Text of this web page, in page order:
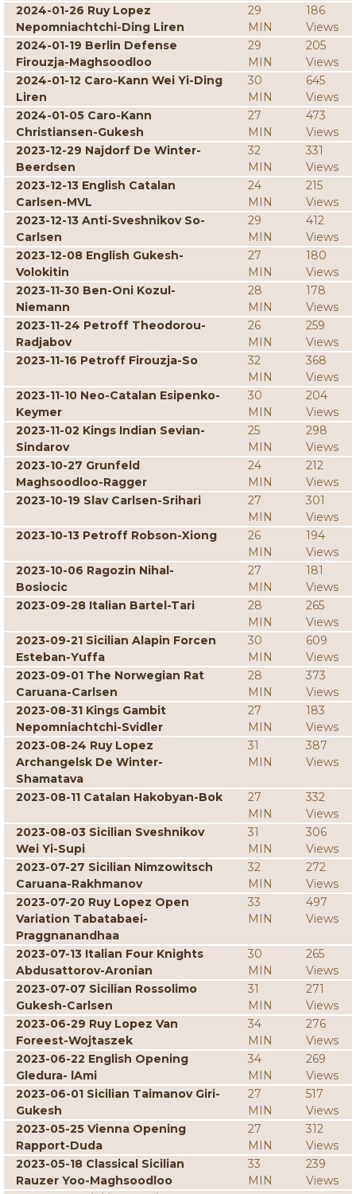
2024-01-26 Ruy Lopez
Nepomniachtchi-Ding Liren
29
MIN
186
Views
2024-01-19 Berlin Defense
Firouzja-Maghsoodloo
29
MIN
205
Views
2024-01-12 Caro-Kann Wei Yi-Ding
Liren
30
MIN
645
Views
2024-01-05 Caro-Kann
Christiansen-Gukesh
27
MIN
473
Views
2023-12-29 Najdorf De Winter-
Beerdsen
32
MIN
331
Views
2023-12-13 English Catalan
Carlsen-MVL
24
MIN
215
Views
2023-12-13 Anti-Sveshnikov So-
Carlsen
29
MIN
412
Views
2023-12-08 English Gukesh-
Volokitin
27
MIN
180
Views
2023-11-30 Ben-Oni Kozul-
Niemann
28
MIN
178
Views
2023-11-24 Petroff Theodorou-
Radjabov
26
MIN
259
Views
2023-11-16 Petroff Firouzja-So
32
MIN
368
Views
2023-11-10 Neo-Catalan Esipenko-
Keymer
30
MIN
204
Views
2023-11-02 Kings Indian Sevian-
Sindarov
25
MIN
298
Views
2023-10-27 Grunfeld
Maghsoodloo-Ragger
24
MIN
212
Views
2023-10-19 Slav Carlsen-Srihari
27
MIN
301
Views
2023-10-13 Petroff Robson-Xiong
26
MIN
194
Views
2023-10-06 Ragozin Nihal-
Bosiocic
27
MIN
181
Views
2023-09-28 Italian Bartel-Tari
28
MIN
265
Views
2023-09-21 Sicilian Alapin Forcen
Esteban-Yuffa
30
MIN
609
Views
2023-09-01 The Norwegian Rat
Caruana-Carlsen
28
MIN
373
Views
2023-08-31 Kings Gambit
Nepomniachtchi-Svidler
27
MIN
183
Views
2023-08-24 Ruy Lopez
Archangelsk De Winter-
Shamatava
31
MIN
387
Views
2023-08-11 Catalan Hakobyan-Bok
27
MIN
332
Views
2023-08-03 Sicilian Sveshnikov
Wei Yi-Supi
31
MIN
306
Views
2023-07-27 Sicilian Nimzowitsch
Caruana-Rakhmanov
32
MIN
272
Views
2023-07-20 Ruy Lopez Open
Variation Tabatabaei-
Praggnanandhaa
33
MIN
497
Views
2023-07-13 Italian Four Knights
Abdusattorov-Aronian
30
MIN
265
Views
2023-07-07 Sicilian Rossolimo
Gukesh-Carlsen
31
MIN
271
Views
2023-06-29 Ruy Lopez Van
Foreest-Wojtaszek
34
MIN
276
Views
2023-06-22 English Opening
Gledura- lAmi
34
MIN
269
Views
2023-06-01 Sicilian Taimanov Giri-
Gukesh
27
MIN
517
Views
2023-05-25 Vienna Opening
Rapport-Duda
27
MIN
312
Views
2023-05-18 Classical Sicilian
Rauzer Yoo-Maghsoodloo
33
MIN
239
Views